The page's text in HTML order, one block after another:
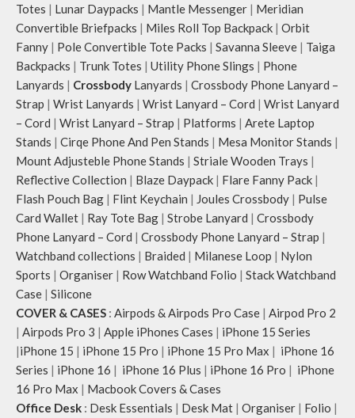
Totes | Lunar Daypacks | Mantle Messenger | Meridian
Convertible Briefpacks | Miles Roll Top Backpack | Orbit
Fanny | Pole Convertible Tote Packs | Savanna Sleeve | Taiga
Backpacks | Trunk Totes | Utility Phone Slings | Phone
Lanyards | Crossbody Lanyards | Crossbody Phone Lanyard –
Strap | Wrist Lanyards | Wrist Lanyard – Cord | Wrist Lanyard
– Cord | Wrist Lanyard – Strap | Platforms | Arete Laptop
Stands | Cirqe Phone And Pen Stands | Mesa Monitor Stands |
Mount Adjusteble Phone Stands | Striale Wooden Trays |
Reflective Collection | Blaze Daypack | Flare Fanny Pack |
Flash Pouch Bag | Flint Keychain | Joules Crossbody | Pulse
Card Wallet | Ray Tote Bag | Strobe Lanyard | Crossbody
Phone Lanyard – Cord | Crossbody Phone Lanyard – Strap |
Watchband collections | Braided | Milanese Loop | Nylon
Sports | Organiser | Row Watchband Folio | Stack Watchband
Case | Silicone
COVER & CASES : Airpods & Airpods Pro Case | Airpod Pro 2
| Airpods Pro 3 | Apple iPhones Cases | iPhone 15 Series
|iPhone 15 | iPhone 15 Pro | iPhone 15 Pro Max | iPhone 16
Series | iPhone 16 | iPhone 16 Plus | iPhone 16 Pro | iPhone
16 Pro Max | Macbook Covers & Cases
Office Desk : Desk Essentials | Desk Mat | Organiser | Folio |